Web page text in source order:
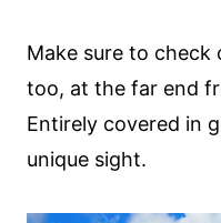
Make sure to
too, at the far end
Entirely covered in
unique sight.